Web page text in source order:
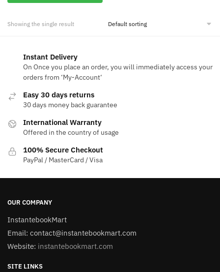
$70.82.$9.50.
Showing the single result
Instant Delivery
On Once you place an order, you will immediately access your
orders from ‘My-Account‘
Easy 30 days returns
30 days money back guarantee
International Warranty
Offered in the country of usage
100% Secure Checkout
PayPal / MasterCard / Visa
OUR COMPANY
InstantebookMart
Email: contact@instantebookmart.com
Website: instantebookmart.com
SITE LINKS